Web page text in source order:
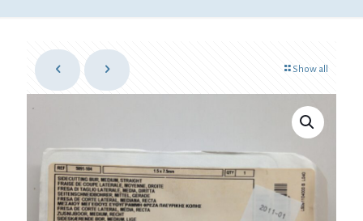
Show all